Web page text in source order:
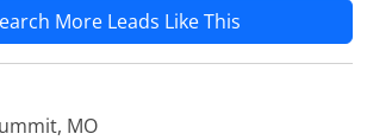
More Leads Like This
MO